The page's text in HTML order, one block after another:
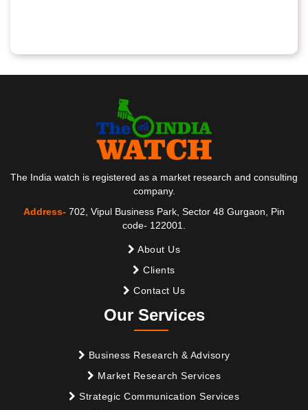
The India watch is registered as a market research and consulting
company.
Address- 702, Vipul Business Park, Sector 48 Gurgaon, Pin
code- 122001.
About Us
Clients
Contact Us
Our Services
Business Research & Advisory
Market Research Services
Strategic Communication Services